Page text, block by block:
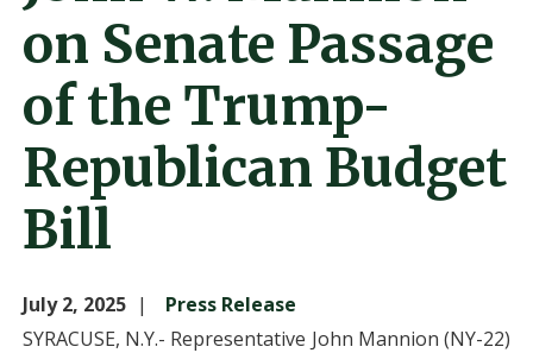
on Senate Passage
of the Trump-
Republican Budget
Bill
July 2, 2025
Press Release
SYRACUSE, N.Y.- Representative John Mannion (NY-22)